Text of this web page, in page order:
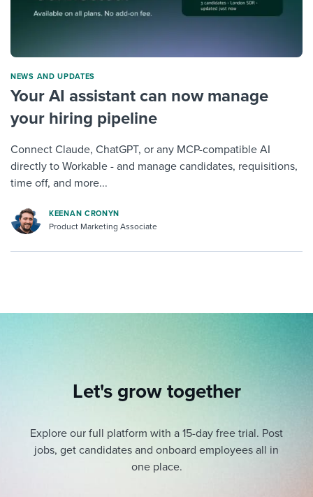
NEWS AND UPDATES
Your AI assistant can now manage
your hiring pipeline
Connect Claude, ChatGPT, or any MCP-compatible AI
directly to Workable - and manage candidates, requisitions,
time off, and more...
KEENAN CRONYN
Product Marketing Associate
Let's grow together
Explore our full platform with a 15-day free trial. Post
jobs, get candidates and onboard employees all in
one place.